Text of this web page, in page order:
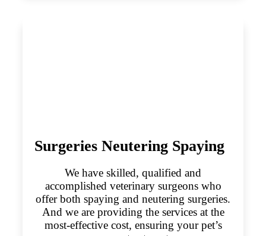
Surgeries Neutering Spaying
We have skilled, qualified and
accomplished veterinary surgeons who
offer both spaying and neutering surgeries.
And we are providing the services at the
most-effective cost, ensuring your pet’s